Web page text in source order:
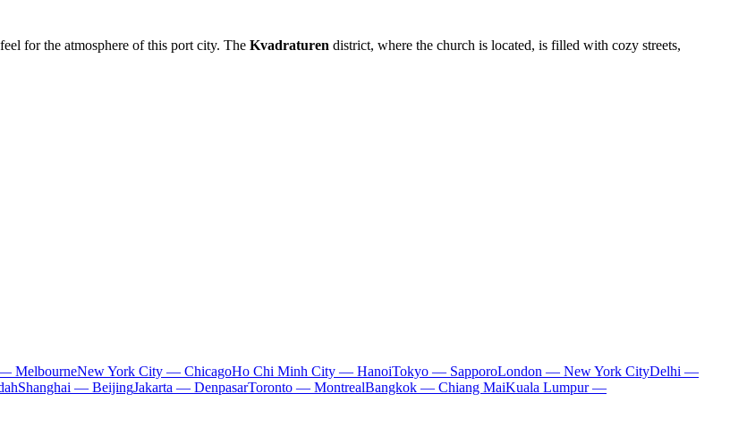
for the atmosphere of this port city. The Kvadraturen district, where the church is located, is filled with cozy streets,
MelbourneNew York City — ChicagoHo Chi Minh City — HanoiTokyo — SapporoLondon — New York CityDelhi —
Shanghai — BeijingJakarta — DenpasarToronto — MontrealBangkok — Chiang MaiKuala Lumpur —